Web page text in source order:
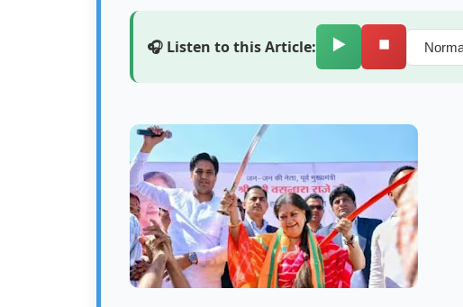
🎧 Listen to this Article: ▶️ ⏹️